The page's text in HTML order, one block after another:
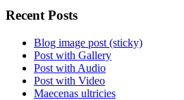
Recent Posts
Blog image post (sticky)
Post with Gallery
Post with Audio
Post with Video
Maecenas ultricies